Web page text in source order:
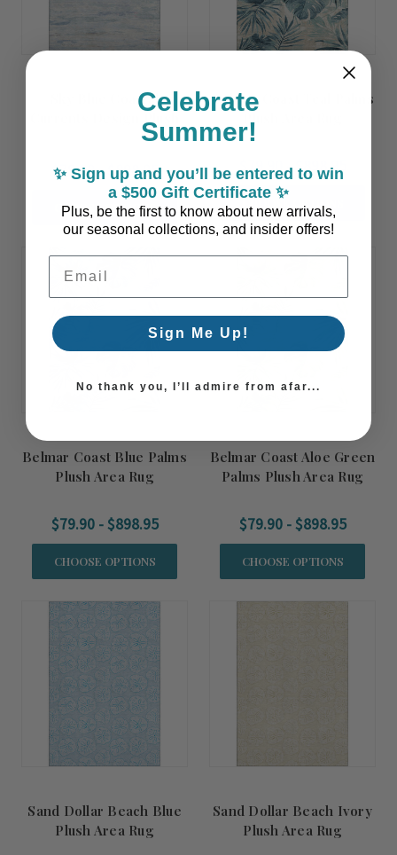
Sky Blue Coastal
Currents Design Plush
$79.90 - $898.95
CHOOSE OPTIONS
Belmar Coast Teal Palms
Plush Area Rug
$79.90 - $898.95
CHOOSE OPTIONS
Belmar Coast Blue Palms
Plush Area Rug
$79.90 - $898.95
CHOOSE OPTIONS
Belmar Coast Aloe Green
Palms Plush Area Rug
$79.90 - $898.95
CHOOSE OPTIONS
Sand Dollar Beach Blue
Plush Area Rug
Sand Dollar Beach Ivory
Plush Area Rug
Celebrate
Summer!
✨ Sign up and you’ll be entered to win
a $500 Gift Certificate ✨
Plus, be the first to know about new arrivals,
our seasonal collections, and insider offers!
Email Address
Sign Me Up!
No thank you, I’ll admire from afar...